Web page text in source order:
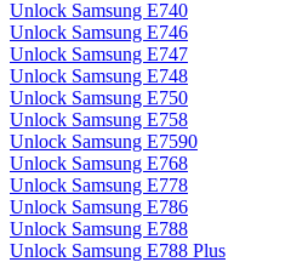
Unlock Samsung E740
Unlock Samsung E746
Unlock Samsung E747
Unlock Samsung E748
Unlock Samsung E750
Unlock Samsung E758
Unlock Samsung E7590
Unlock Samsung E768
Unlock Samsung E778
Unlock Samsung E786
Unlock Samsung E788
Unlock Samsung E788 Plus